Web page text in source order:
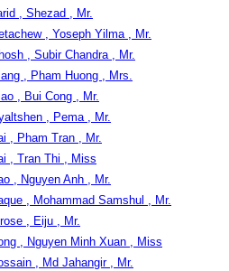
, Shezad , Mr.
, Yoseph Yilma , Mr.
, Subir Chandra , Mr.
, Pham Huong , Mrs.
, Bui Cong , Mr.
, Pema , Mr.
, Pham Tran , Mr.
, Tran Thi , Miss
, Nguyen Anh , Mr.
, Mohammad Samshul , Mr.
, Eiju , Mr.
, Nguyen Minh Xuan , Miss
, Md Jahangir , Mr.